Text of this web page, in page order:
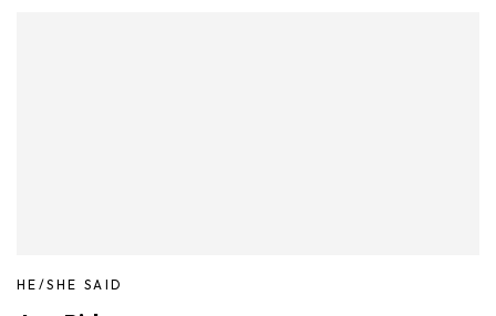
HE/SHE SAID